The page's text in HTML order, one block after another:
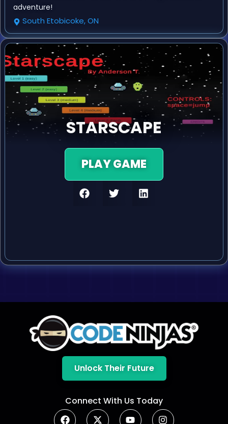
adventure!
South Etobicoke, ON
STARSCAPE
PLAY GAME
Unlock Their Future
Connect With Us Today